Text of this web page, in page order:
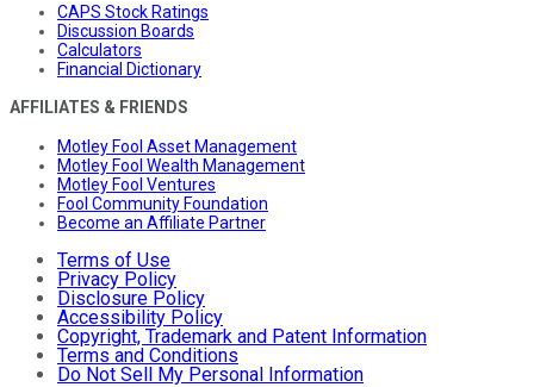
CAPS Stock Ratings
Discussion Boards
Calculators
Financial Dictionary
AFFILIATES & FRIENDS
Motley Fool Asset Management
Motley Fool Wealth Management
Motley Fool Ventures
Fool Community Foundation
Become an Affiliate Partner
Terms of Use
Privacy Policy
Disclosure Policy
Accessibility Policy
Copyright, Trademark and Patent Information
Terms and Conditions
Do Not Sell My Personal Information